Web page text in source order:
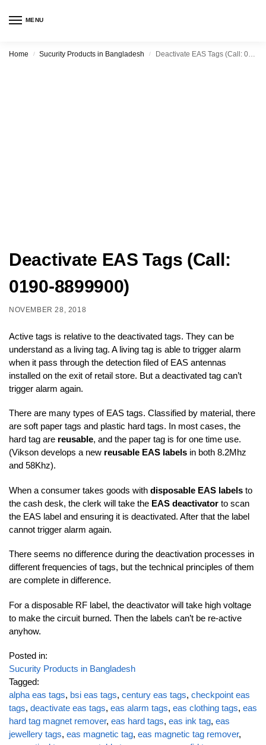
MENU
Home / Sucurity Products in Bangladesh / Deactivate EAS Tags (Call: 0190-8899900)
Deactivate EAS Tags (Call:
0190-8899900)
NOVEMBER 28, 2018
Active tags is relative to the deactivated tags. They can be
understand as a living tag. A living tag is able to trigger alarm
when it pass through the detection filed of EAS antennas
installed on the exit of retail store. But a deactivated tag can’t
trigger alarm again.
There are many types of EAS tags. Classified by material, there
are soft paper tags and plastic hard tags. In most cases, the
hard tag are reusable, and the paper tag is for one time use.
(Vikson develops a new reusable EAS labels in both 8.2Mhz
and 58Khz).
When a consumer takes goods with disposable EAS labels to
the cash desk, the clerk will take the EAS deactivator to scan
the EAS label and ensuring it is deactivated. After that the label
cannot trigger alarm again.
There seems no difference during the deactivation processes in
different frequencies of tags, but the technical principles of them
are complete in difference.
For a disposable RF label, the deactivator will take high voltage
to make the circuit burned. Then the labels can’t be re-active
anyhow.
Posted in:
Sucurity Products in Bangladesh
Tagged:
alpha eas tags, bsi eas tags, century eas tags, checkpoint eas
tags, deactivate eas tags, eas alarm tags, eas clothing tags, eas
hard tag magnet remover, eas hard tags, eas ink tag, eas
jewellery tags, eas magnetic tag, eas magnetic tag remover,